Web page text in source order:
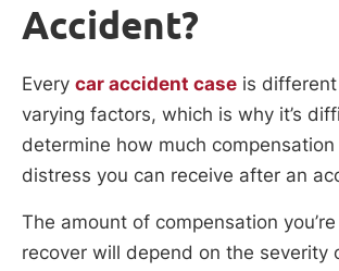
Accident?
Every car accident case is
varying factors, which is why it’s
determine how much
distress you can receive after an
The amount of compensation
recover will depend on the severity